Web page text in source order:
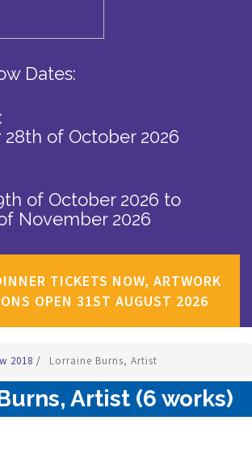
Dates:
of October 2026
of October 2026 to
November 2026
TICKETS NOW, ARTWORK
OPEN 31ST AUGUST 2026
2018 / Lorraine Burns, Artist
Artist (6 works)